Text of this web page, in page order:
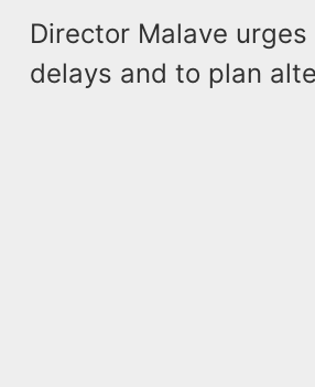
Director Malave
delays and to plan